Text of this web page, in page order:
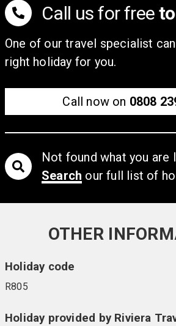
well as free Wi-Fi. Please note the
conditioning and outdoor pool
discretion of the hotel.
Call us for free
One of our travel specialist
right holiday for you.
Call now on 0808
Not found what you are
Search our full list of
OTHER
Holiday code
R805
Holiday provided by Riviera